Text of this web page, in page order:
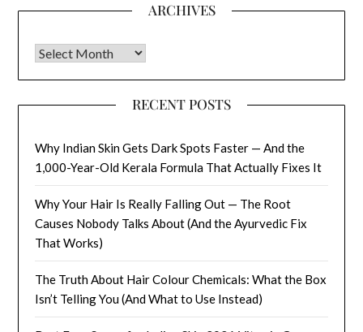
ARCHIVES
Archives
RECENT POSTS
Why Indian Skin Gets Dark Spots Faster — And the
1,000-Year-Old Kerala Formula That Actually Fixes It
Why Your Hair Is Really Falling Out — The Root
Causes Nobody Talks About (And the Ayurvedic Fix
That Works)
The Truth About Hair Colour Chemicals: What the Box
Isn’t Telling You (And What to Use Instead)